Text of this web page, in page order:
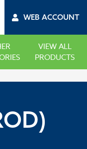
WEB ACCOUNT
VIEW ALL
PRODUCTS